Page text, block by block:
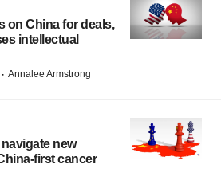
on China for deals,
intellectual
· Annalee Armstrong
new
first cancer